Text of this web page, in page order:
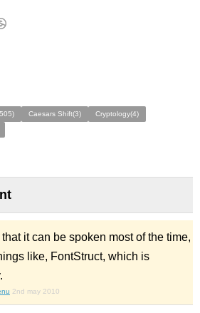
Caesars Shift(3)
Cryptology(4)
that it can be spoken most of the time,
like, FontStruct, which is
2nd may 2010